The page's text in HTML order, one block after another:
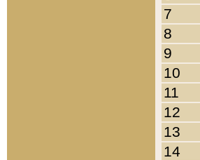
7
8
9
10
11
12
13
14